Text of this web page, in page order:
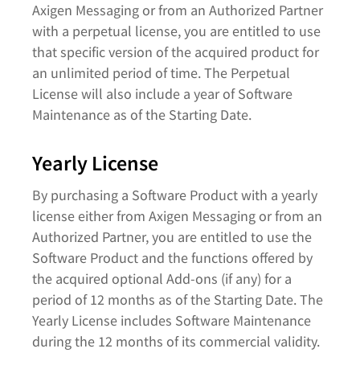
Axigen Messaging or from an Authorized Partner
with a perpetual license, you are entitled to use
that specific version of the acquired product for
an unlimited period of time. The Perpetual
License will also include a year of Software
Maintenance as of the Starting Date.
Yearly License
By purchasing a Software Product with a yearly
license either from Axigen Messaging or from an
Authorized Partner, you are entitled to use the
Software Product and the functions offered by
the acquired optional Add-ons (if any) for a
period of 12 months as of the Starting Date. The
Yearly License includes Software Maintenance
during the 12 months of its commercial validity.